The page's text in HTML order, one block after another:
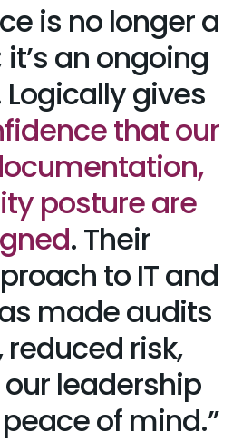
is no longer a
an ongoing
gives
that our
posture are
. Their
to IT and
made audits
risk,
leadership
of mind.